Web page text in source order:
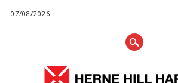
07/08/2026